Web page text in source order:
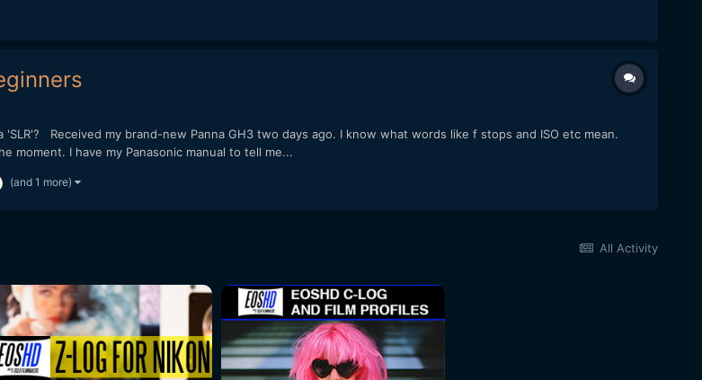
Received my brand-new Panna GH3 two days ago. I know what words like f stops and ISO etc mean.
moment. I have my Panasonic manual to tell me...
(and 1 more)
All Activity